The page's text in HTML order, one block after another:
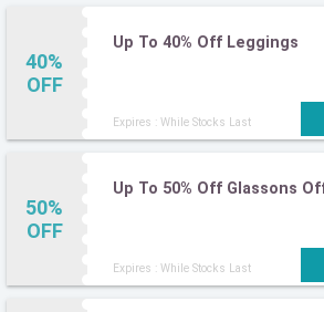
40%
OFF
Up To 40% Off Leggings
Expires : While Stocks Last
50%
OFF
Up To 50% Off Glassons
Expires : While Stocks Last